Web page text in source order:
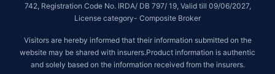
742, Registration Code No. IRDA/ DB 797/ 19, Valid till 09/06/2027,
License category- Composite Broker
Visitors are hereby informed that their information submitted on the
website may be shared with insurers.Product information is authentic
and solely based on the information received from the insurers.